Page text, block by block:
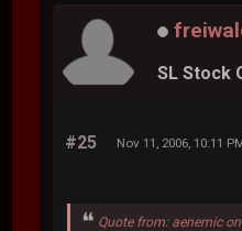
SL Stock
#25 Nov 11, 2006, 10:11
Quote from: aenemic